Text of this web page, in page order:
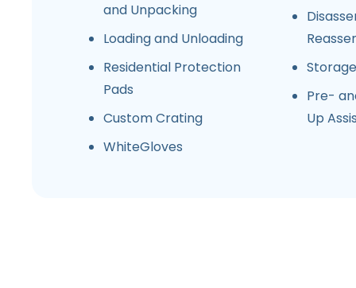
and Unpacking
Loading and Unloading
Residential Protection
Pads
Custom Crating
WhiteGloves
Storage
Pre-
Up